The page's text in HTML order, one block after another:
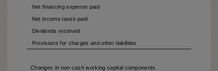
Net financing expense paid
Net income taxes paid
Dividends received
Provisions for charges and other liabilities
Changes in non-cash working capital components